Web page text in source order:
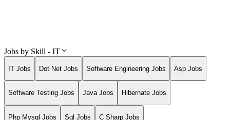
Jobs by Skill - IT
IT Jobs Dot Net Jobs Software Engineering Jobs Asp Jobs
Software Testing Jobs Java Jobs Hibernate Jobs
Php Mysql Jobs Sql Jobs C Sharp Jobs